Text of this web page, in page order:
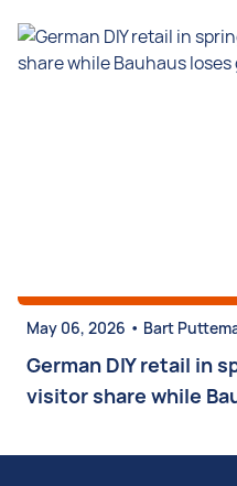
May 06, 2026 • Bart
German DIY retail in
visitor share while